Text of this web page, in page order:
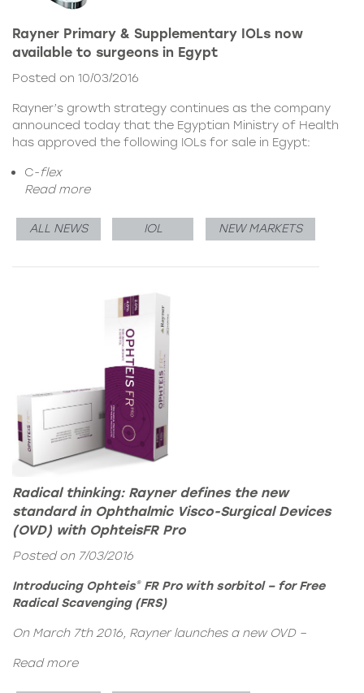
Rayner Primary & Supplementary IOLs now
available to surgeons in Egypt
Posted on 10/03/2016
Rayner’s growth strategy continues as the company
announced today that the Egyptian Ministry of Health
has approved the following IOLs for sale in Egypt:
C-flex
Read more
ALL NEWS IOL NEW MARKETS
Radical thinking: Rayner defines the new
standard in Ophthalmic Visco-Surgical Devices
(OVD) with OphteisFR Pro
Posted on 7/03/2016
IntroducingOphteis®FR Pro with sorbitol – for Free
Radical Scavenging (FRS)
On March 7th 2016, Rayner launches a new OVD –
Read more